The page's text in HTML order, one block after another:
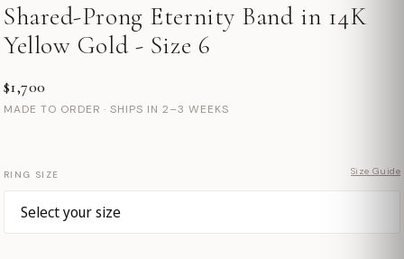
Shared-Prong Eternity Band in 14K
Yellow Gold - Size 6
$1,700
MADE TO ORDER · SHIPS IN 2–3 WEEKS
RING SIZE Size Guide